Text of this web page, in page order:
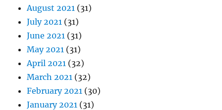
August 2021 (31)
July 2021 (31)
June 2021 (31)
May 2021 (31)
April 2021 (32)
March 2021 (32)
February 2021 (30)
January 2021 (31)